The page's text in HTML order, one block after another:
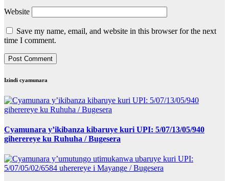
Website
Save my name, email, and website in this browser for the next
time I comment.
Izindi cyamunara
Cyamunara y’ikibanza kibaruye kuri UPI: 5/07/13/05/940
giherereye ku Ruhuha / Bugesera